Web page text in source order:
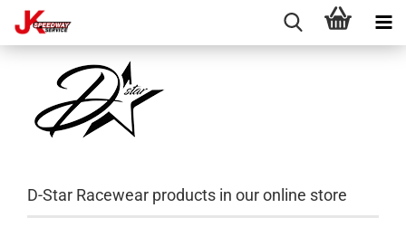
D-Star Racewear products in our online store